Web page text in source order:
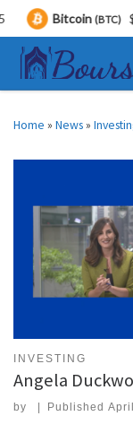
Skip to content
Home » News»
INVESTING
Angela
by Published
(BTC) $ 64,281.00